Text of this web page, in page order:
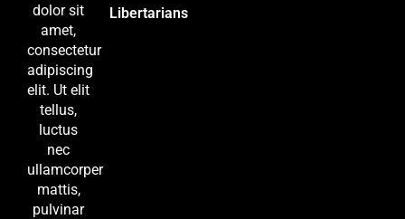
dolor sit
amet,
consectetur
adipiscing
elit. Ut elit
tellus,
luctus
nec
ullamcorper
mattis,
pulvinar
Libertarians